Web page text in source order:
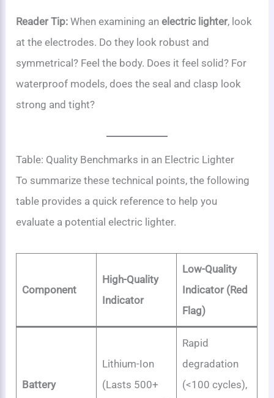
Reader Tip: When examining anelectric lighter, look
at the electrodes. Do they look robust and
symmetrical? Feel the body. Does it feel solid? For
waterproof models, does the seal and clasp look
strong and tight?
Table: Quality Benchmarks in an Electric Lighter
To summarize these technical points, the following
table provides a quick reference to help you
evaluate a potential electric lighter.
Component
High-Quality
Indicator
Low-Quality
Indicator (Red
Flag)
Battery
Lithium-Ion
(Lasts 500+
Rapid
degradation
(<100 cycles),